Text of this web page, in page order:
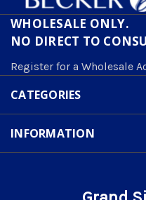
WHOLESALE ONLY.
NO DIRECT TO
Register for a Wholesale
CATEGORIES
INFORMATION